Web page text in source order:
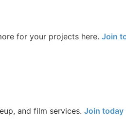
for your projects here. Join
and film services. Join today